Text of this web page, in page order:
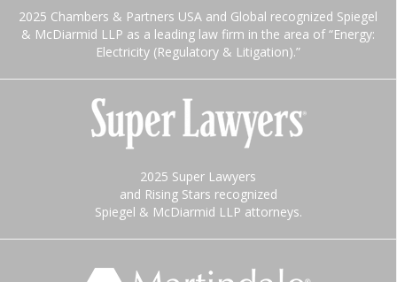
2025 Chambers & Partners USA and Global recognized Spiegel
& McDiarmid LLP as a leading law firm in the area of “Energy:
Electricity (Regulatory & Litigation).”
2025 Super Lawyers
and Rising Stars recognized
Spiegel & McDiarmid LLP attorneys.